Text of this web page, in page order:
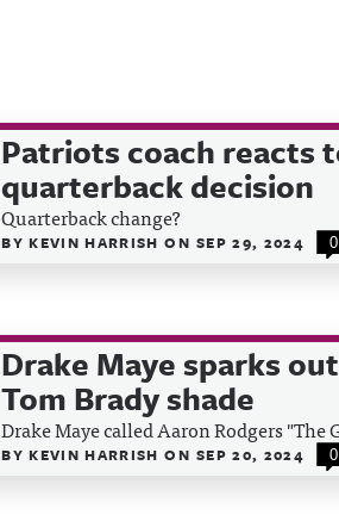
Patriots coach reacts
quarterback decision
Quarterback change?
BYKEVIN HARRISHON SEP 29, 2024 0
Drake Maye sparks
Tom Brady shade
Drake Maye called Aaron Rodgers "The
BYKEVIN HARRISHON SEP 20, 2024 0